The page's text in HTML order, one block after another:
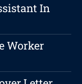
In
Worker